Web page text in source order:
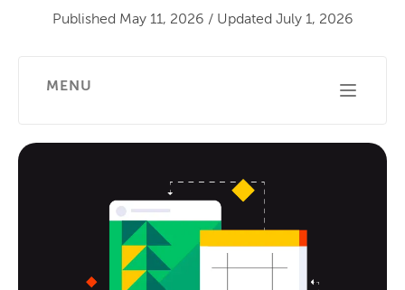
Published May 11, 2026 / Updated July 1, 2026
MENU